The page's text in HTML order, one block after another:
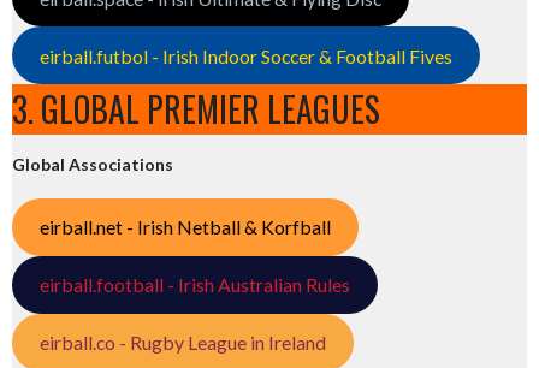
eirball.futbol - Irish Indoor Soccer & Football Fives
3. GLOBAL PREMIER LEAGUES
Global Associations
eirball.net - Irish Netball & Korfball
eirball.football - Irish Australian Rules
eirball.co - Rugby League in Ireland